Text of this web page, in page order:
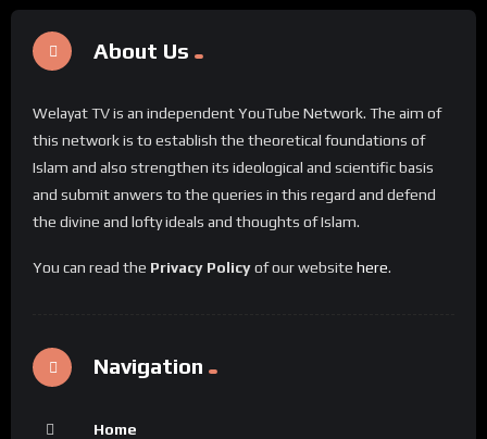
About Us
Welayat TV is an independent YouTube Network. The aim of
this network is to establish the theoretical foundations of
Islam and also strengthen its ideological and scientific basis
and submit anwers to the queries in this regard and defend
the divine and lofty ideals and thoughts of Islam.
You can read the Privacy Policyof our website here.
Navigation
Home